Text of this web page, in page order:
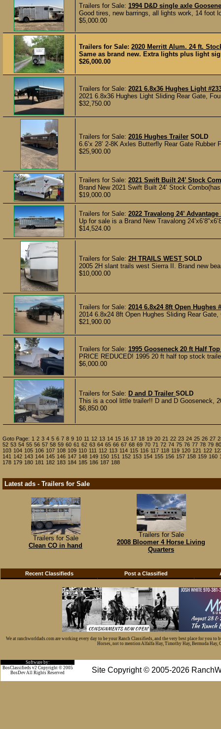
Trailers for Sale: 1994 D&D single axle
Good tires, new barrings, all lights work, 14 foot
$5,000.00
Trailers for Sale: 2020 Merritt Alum. 24 ft.
Same as brand new. Extra lights plus light
$26,000.00
Trailers for Sale: 2021 6.8x36 Hughes Light
2021 6.8x36 Hughes Light Sliding Rear Gate,
$32,750.00
Trailers for Sale: 2016 Hughes Trailer SOLD
6.6’x 28’ 2-8K Axles Butterfly Rear Gate
$25,900.00
Trailers for Sale: 2021 Swift Built 24’ Stock
Brand New 2021 Swift Built 24’ Stock
$19,000.00
Trailers for Sale: 2022 Travalong 24’
Up for sale is a Brand New Travalong
$14,524.00
Trailers for Sale: 2H TRAILS WEST SOLD
2005 2H slant trails west Sierra II. Brand new
$10,000.00
Trailers for Sale: 2014 6.8x24 8ft Open Hughes
2014 6.8x24 8ft Open Hughes Sliding Rear
$21,900.00
Trailers for Sale: 1995 Gooseneck 20 ft Half
PRICE REDUCED! 1995 20 ft half top stock
$6,000.00
Trailers for Sale: D and D Trailer SOLD
This is a cool little trailer!! D and D Gooseneck,
$6,850.00
Goto Page: 1 2 3 4 5 6 7 8 9 10 11 12 13 14 15 16 17 18 19 20 21 22 23 24 25 26 27
52 53 54 55 56 57 58 59 60 61 62 63 64 65 66 67 68 69 70 71 72 74 75 76 77 78 79 80
103 104 105 106 107 108 109 110 111 112 113 114 115 116 117 118 119 120 121 122
141 142 143 144 145 146 147 148 149 150 151 152 153 154 155 156 157 158 159 160
178 179 180 181 182 183 184 185 186 187 188
Latest ads - Trailers for Sale
Trailers for Sale
Clean CO in hand
Trailers for Sale
2008 Bloomer 4 Horse Living
Quarters
Recent Classifieds Post a Classified
We at ranchworldads.com are working every day to be your Ranch Classifieds, and the very best place for you
Horses, not to mention Alfalfa Hay, Timothy Hay, Bermuda Hay,
Software by:
Site Copyright © 2005-2026
BosClassifieds v2 Copyright © 2005
BosDev All Rights Reserved